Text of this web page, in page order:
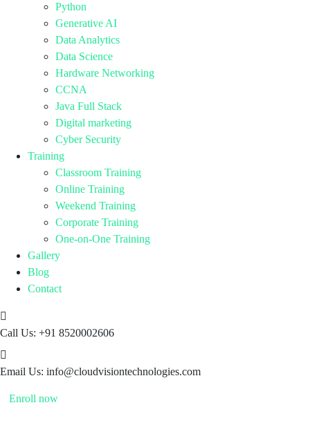
Python
Generative AI
Data Analytics
Data Science
Hardware Networking
CCNA
Java Full Stack
Digital marketing
Cyber Security
Training
Classroom Training
Online Training
Weekend Training
Corporate Training
One-on-One Training
Gallery
Blog
Contact
Call Us: +91 8520002606
Email Us: info@cloudvisiontechnologies.com
Enroll now